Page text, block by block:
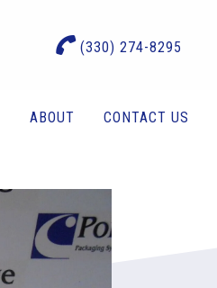
(330) 274-8295
ABOUT CONTACT US